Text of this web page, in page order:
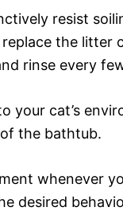
resist
the litter
rinse every
your cat’s
the bathtub.
whenever
desired